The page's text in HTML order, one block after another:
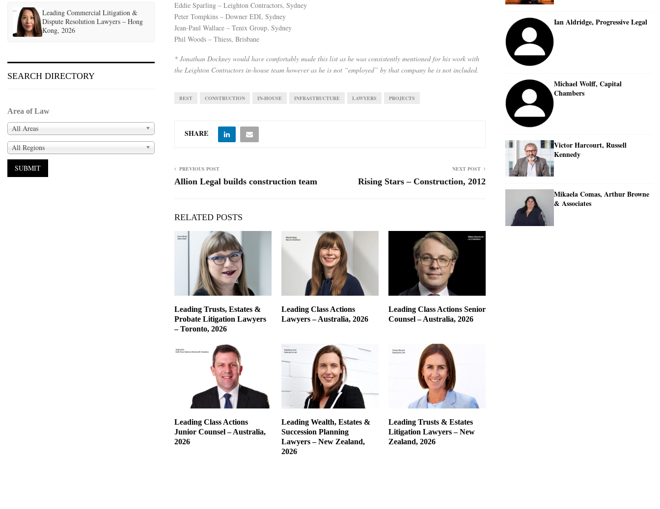
Eddie Sparling – Leighton Contractors, Sydney
Peter Tompkins – Downer EDI, Sydney
Jean-Paul Wallace – Tenix Group, Sydney
Phil Woods – Thiess, Brisbane
* Jonathan Dockney would have comfortably made this list as he was consistently mentioned for his work with
the Leighton Contractors in-house team however as he is not “employed” by that company he is not included.
BEST CONSTRUCTION IN-HOUSE INFRASTRUCTURE LAWYERS PROJECTS
SHARE
PREVIOUS POST
Allion Legal builds construction team
NEXT POST
Rising Stars – Construction, 2012
RELATED POSTS
Leading Trusts, Estates &
Probate Litigation Lawyers
– Toronto, 2026
Leading Class Actions
Lawyers – Australia, 2026
Leading Class Actions Senior
Counsel – Australia, 2026
Leading Class Actions
Junior Counsel – Australia,
2026
Leading Wealth, Estates &
Succession Planning
Lawyers – New Zealand,
2026
Leading Trusts & Estates
Litigation Lawyers – New
Zealand, 2026
Leading Commercial Litigation &
Dispute Resolution Lawyers – Hong
Kong, 2026
SEARCH DIRECTORY
Area of Law
All Areas
All Regions
Ian Aldridge, Progressive Legal
Michael Wolff, Capital
Chambers
Victor Harcourt, Russell
Kennedy
Mikaela Comas, Arthur Browne
& Associates